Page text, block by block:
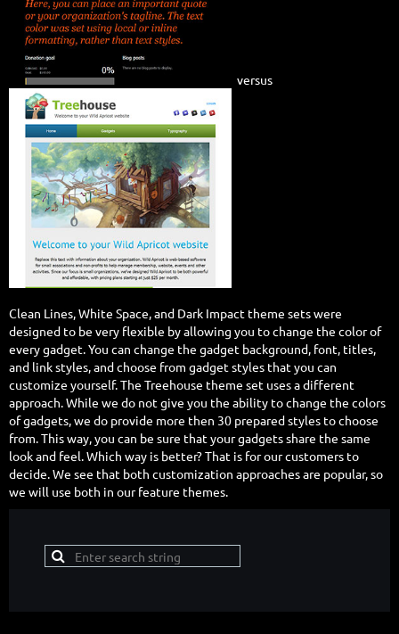
versus
Clean Lines, White Space, and Dark Impact theme sets were
designed to be very flexible by allowing you to change the color of
every gadget. You can change the gadget background, font, titles,
and link styles, and choose from gadget styles that you can
customize yourself. The Treehouse theme set uses a different
approach. While we do not give you the ability to change the colors
of gadgets, we do provide more then 30 prepared styles to choose
from. This way, you can be sure that your gadgets share the same
look and feel. Which way is better? That is for our customers to
decide. We see that both customization approaches are popular, so
we will use both in our feature themes.